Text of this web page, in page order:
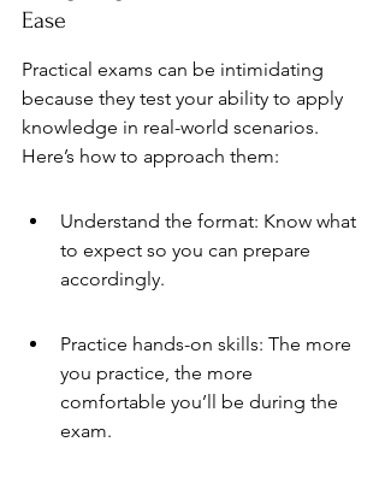
Ease
Practical exams can be intimidating
because they test your ability to apply
knowledge in real-world scenarios.
Here’s how to approach them:
Understand the format: Know what
to expect so you can prepare
accordingly.
Practice hands-on skills: The more
you practice, the more
comfortable you’ll be during the
exam.